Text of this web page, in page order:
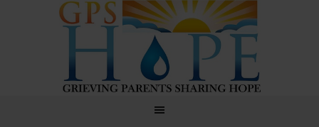
GPS Hope